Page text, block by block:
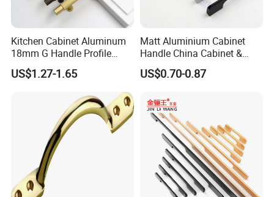
Kitchen Cabinet Aluminum
18mm G Handle Profile
Powder Coated Kitchen
Handle Aluminum
US$1.27-1.65
Matt Aluminium Cabinet
Handle China Cabinet &
Furniture Hardware Factory
US$0.70-0.87